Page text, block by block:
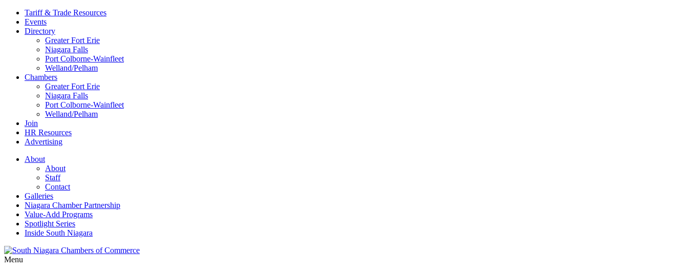
Tariff & Trade Resources
Events
Directory
Greater Fort Erie
Niagara Falls
Port Colborne-Wainfleet
Welland/Pelham
Chambers
Greater Fort Erie
Niagara Falls
Port Colborne-Wainfleet
Welland/Pelham
Join
HR Resources
Advertising
About
About
Staff
Contact
Galleries
Niagara Chamber Partnership
Value-Add Programs
Spotlight Series
Inside South Niagara
Menu